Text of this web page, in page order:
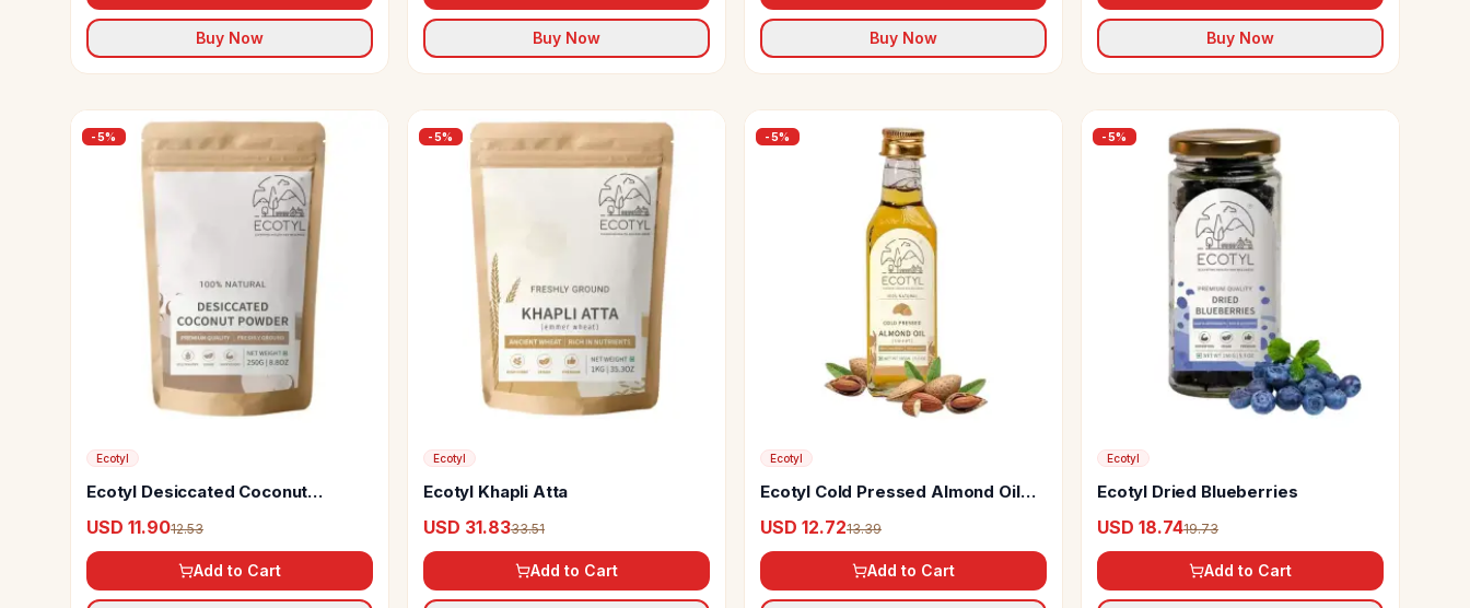
Buy Now Buy Now Buy Now Buy Now
-5%
Ecotyl
Ecotyl Desiccated Coconut
USD 11.9012.53
Add to Cart
-5%
Ecotyl
Ecotyl Khapli Atta
USD 31.8333.51
Add to Cart
-5%
Ecotyl
Ecotyl Cold Pressed Almond Oil
USD 12.7213.39
Add to Cart
-5%
Ecotyl
Ecotyl Dried Blueberries
USD 18.7419.73
Add to Cart